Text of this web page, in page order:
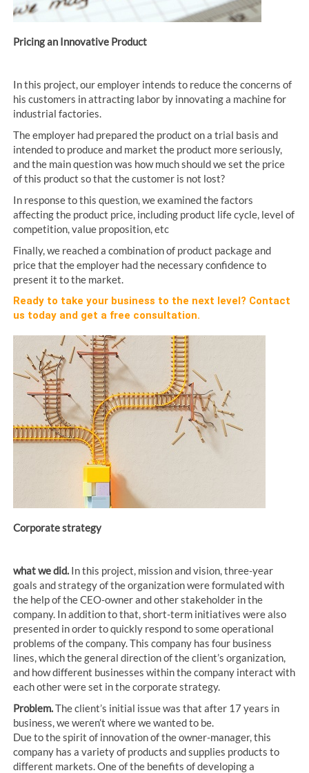
Pricing an Innovative Product
In this project, our employer intends to reduce the concerns of
his customers in attracting labor by innovating a machine for
industrial factories.
The employer had prepared the product on a trial basis and
intended to produce and market the product more seriously,
and the main question was how much should we set the price
of this product so that the customer is not lost?
In response to this question, we examined the factors
affecting the product price, including product life cycle, level of
competition, value proposition, etc
Finally, we reached a combination of product package and
price that the employer had the necessary confidence to
present it to the market.
Ready to take your business to the next level? Contact
us today and get a free consultation.
Corporate strategy
what we did. In this project, mission and vision, three-year
goals and strategy of the organization were formulated with
the help of the CEO-owner and other stakeholder in the
company. In addition to that, short-term initiatives were also
presented in order to quickly respond to some operational
problems of the company. This company has four business
lines, which the general direction of the client’s organization,
and how different businesses within the company interact with
each other were set in the corporate strategy.
Problem.The client’s initial issue was that after 17 years in
business, we weren’t where we wanted to be.
Due to the spirit of innovation of the owner-manager, this
company has a variety of products and supplies products to
different markets. One of the benefits of developing a